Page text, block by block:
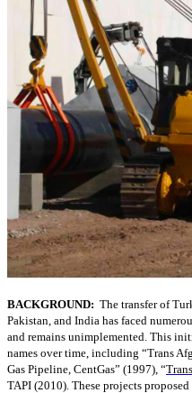
BACKGROUND: The transfer of
Pakistan, and India has faced
and remains unimplemented. This
names over time, including “Trans
Gas Pipeline, CentGas” (1997), “
TAPI (2010). These projects